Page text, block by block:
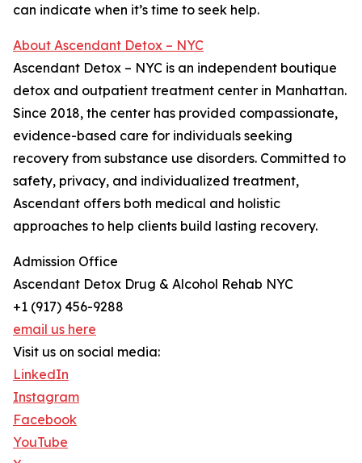
can indicate when it’s time to seek help.
About Ascendant Detox – NYC
Ascendant Detox – NYC is an independent boutique
detox and outpatient treatment center in Manhattan.
Since 2018, the center has provided compassionate,
evidence-based care for individuals seeking
recovery from substance use disorders. Committed to
safety, privacy, and individualized treatment,
Ascendant offers both medical and holistic
approaches to help clients build lasting recovery.
Admission Office
Ascendant Detox Drug & Alcohol Rehab NYC
+1 (917) 456-9288
email us here
Visit us on social media:
LinkedIn
Instagram
Facebook
YouTube